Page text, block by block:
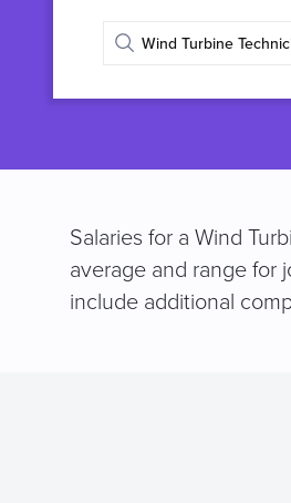
Enter
title
Salaries for a Wind
average and range for
include additional